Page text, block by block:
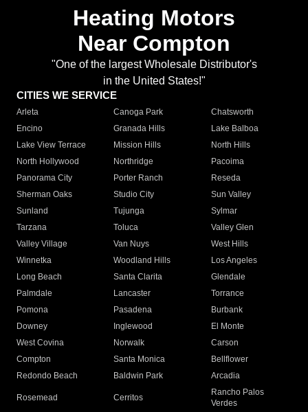
Heating Motors
Near Compton
"One of the largest Wholesale Distributor's
in the United States!"
CITIES WE SERVICE
Arleta Canoga Park
Chatsworth
Encino
Granada Hills
Lake Balboa
Lake View Terrace
Mission Hills
North Hills
North Hollywood
Northridge
Pacoima
Panorama City
Porter Ranch
Reseda
Sherman Oaks
Studio City
Sun Valley
Sunland
Tujunga
Sylmar
Tarzana
Toluca
Valley Glen
Valley Village
Van Nuys
West Hills
Winnetka
Woodland Hills
Los Angeles
Long Beach
Santa Clarita
Glendale
Palmdale
Lancaster
Torrance
Pomona
Pasadena
Burbank
Downey
Inglewood
El Monte
West Covina
Norwalk
Carson
Compton
Santa Monica
Bellflower
Redondo Beach
Baldwin Park Arcadia
Rosemead Cerritos
Rancho Palos
Verdes